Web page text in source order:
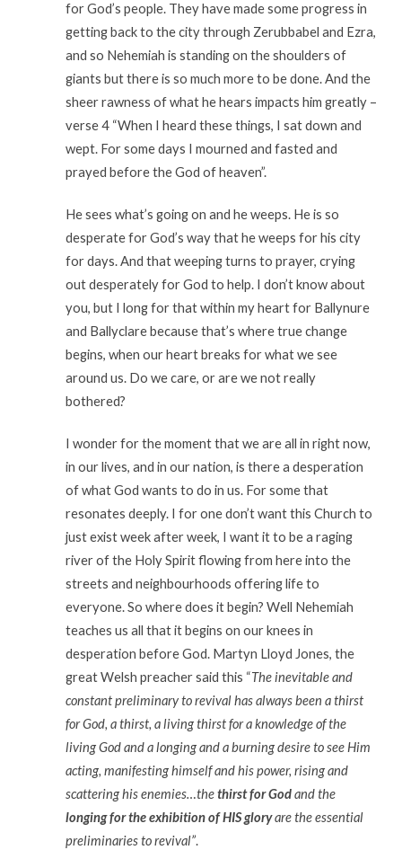
for God’s people. They have made some progress in
getting back to the city through Zerubbabel and Ezra,
and so Nehemiah is standing on the shoulders of
giants but there is so much more to be done. And the
sheer rawness of what he hears impacts him greatly –
verse 4 “When I heard these things, I sat down and
wept. For some days I mourned and fasted and
prayed before the God of heaven”.
He sees what’s going on and he weeps. He is so
desperate for God’s way that he weeps for his city
for days. And that weeping turns to prayer, crying
out desperately for God to help. I don’t know about
you, but I long for that within my heart for Ballynure
and Ballyclare because that’s where true change
begins, when our heart breaks for what we see
around us. Do we care, or are we not really
bothered?
I wonder for the moment that we are all in right now,
in our lives, and in our nation, is there a desperation
of what God wants to do in us. For some that
resonates deeply. I for one don’t want this Church to
just exist week after week, I want it to be a raging
river of the Holy Spirit flowing from here into the
streets and neighbourhoods offering life to
everyone. So where does it begin? Well Nehemiah
teaches us all that it begins on our knees in
desperation before God. Martyn Lloyd Jones, the
great Welsh preacher said this “The inevitable and
constant preliminary to revival has always been a thirst
for God, a thirst, a living thirst for a knowledge of the
living God and a longing and a burning desire to see Him
acting, manifesting himself and his power, rising and
scattering his enemies…thethirst for Godand the
longing for the exhibition of HIS gloryare the essential
preliminaries to revival”.